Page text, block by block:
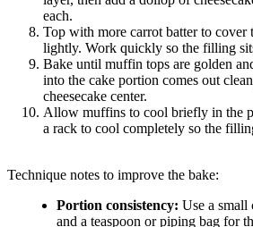
each.
Top with more carrot batter to cover
lightly. Work quickly so the filling
Bake until muffin tops are golden
into the cake portion comes out
cheesecake center.
Allow muffins to cool briefly in the
a rack to cool completely so the
Technique notes to improve the bake:
Portion consistency: Use a small
and a teaspoon or piping bag for